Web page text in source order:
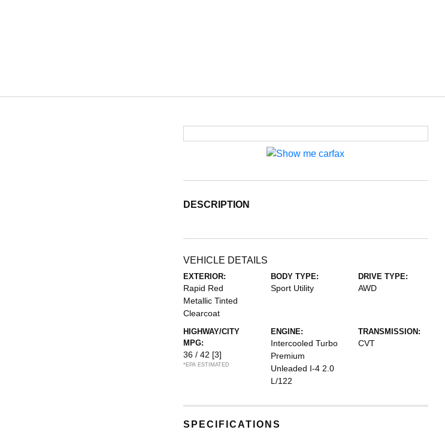
DESCRIPTION
VEHICLE DETAILS
EXTERIOR:
Rapid Red
Metallic Tinted
Clearcoat
BODY TYPE:
Sport Utility
DRIVE TYPE:
AWD
HIGHWAY/CITY
MPG:
36 / 42 [3]
*EPA ESTIMATED
ENGINE:
Intercooled Turbo
Premium
Unleaded I-4 2.0
L/122
TRANSMISSION:
CVT
SPECIFICATIONS